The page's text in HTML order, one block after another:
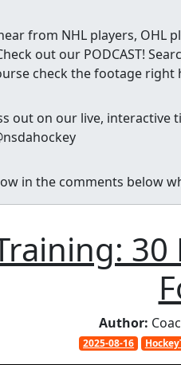
from NHL players, OHL
out our PODCAST!
check the footage right
out on our live,
in the comments below
Author:
2025-08-16